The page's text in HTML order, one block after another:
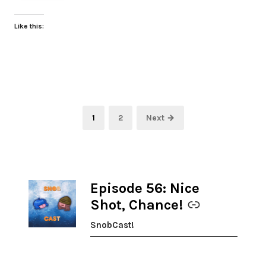
Like this:
Page
1 Page
2 Next →
Episode 56: Nice
Shot, Chance!
-
SnobCast!